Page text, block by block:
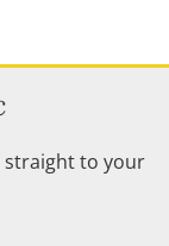
straight to your